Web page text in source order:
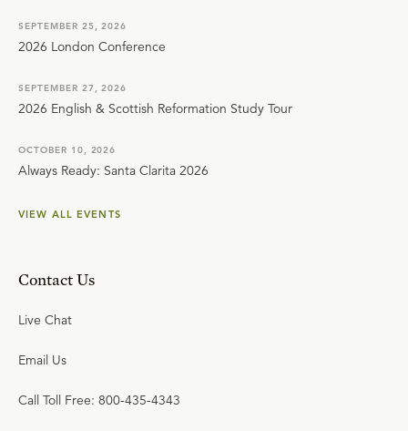
SEPTEMBER 25, 2026
2026 London Conference
SEPTEMBER 27, 2026
2026 English & Scottish Reformation Study Tour
OCTOBER 10, 2026
Always Ready: Santa Clarita 2026
VIEW ALL EVENTS
Contact Us
Live Chat
Email Us
Call Toll Free: 800-435-4343